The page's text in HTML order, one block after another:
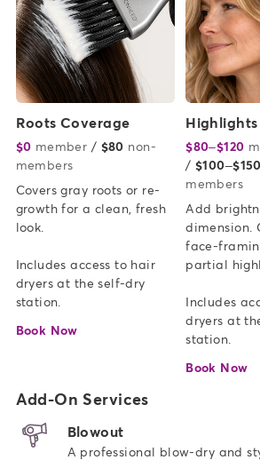
Roots Coverage
$0 member or
/ $80 non-
members
Covers gray roots or re-
growth for a clean, fresh
look.
Includes access to hair
dryers at the self-dry
station.
Book Now
Highlights
$80–$120
/$100–$150
members
Add
dimension.
face-
partial
Includes
dryers at
station.
Book Now
Add-On Services
Blowout
A professional blow-dry and